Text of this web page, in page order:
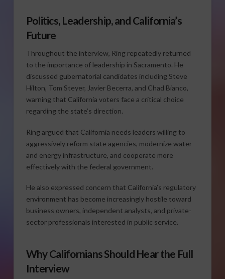
Politics, Leadership, and California’s
Future
Throughout the interview, Ring repeatedly returned
to the importance of leadership in Sacramento. He
discussed gubernatorial candidates including Steve
Hilton, Tom Steyer, Javier Becerra, and Chad Bianco,
warning that California voters face a critical choice
regarding the state’s direction.
Ring argued that California needs leaders willing to
aggressively reform state agencies, modernize water
and energy infrastructure, and cooperate more
effectively with the federal government.
He also expressed concern that California’s regulatory
environment has become increasingly hostile toward
business owners, independent analysts, and private-
sector professionals interested in public service.
Why Californians Should Hear the Full
Interview